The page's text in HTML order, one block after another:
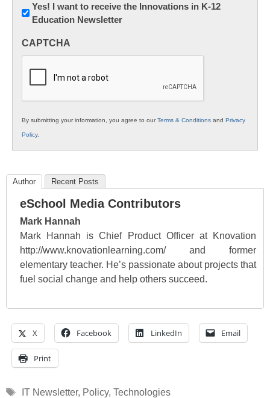
Newsletter:
Innovations
K12
Yes! I want to receive the Innovations in K-12
Education Newsletter
CAPTCHA
By submitting your information, you agree to ourTerms & Conditions and Privacy
Policy.
Author Recent Posts
eSchool Media Contributors
Mark Hannah
Mark Hannah is Chief Product Officer at Knovation
http://www.knovationlearning.com/ and former
elementary teacher. He’s passionate about projects that
fuel social change and help others succeed.
X Facebook LinkedIn Email
Print
Tags
IT Newsletter, Policy, Technologies